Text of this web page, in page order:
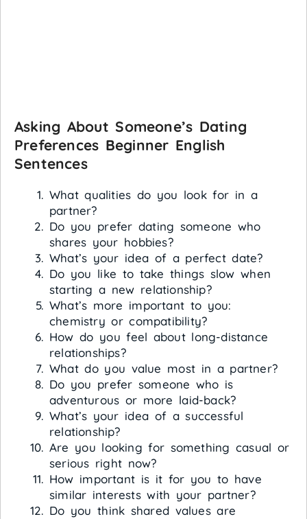
Asking About Someone’s Dating
Preferences Beginner English
Sentences
What qualities do you look for in a
partner?
Do you prefer dating someone who
shares your hobbies?
What’s your idea of a perfect date?
Do you like to take things slow when
starting a new relationship?
What’s more important to you:
chemistry or compatibility?
How do you feel about long-distance
relationships?
What do you value most in a partner?
Do you prefer someone who is
adventurous or more laid-back?
What’s your idea of a successful
relationship?
Are you looking for something casual or
serious right now?
How important is it for you to have
similar interests with your partner?
Do you think shared values are